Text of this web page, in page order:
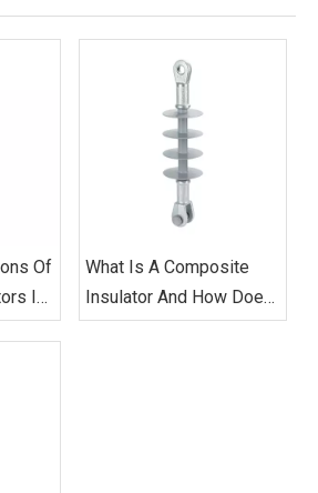
Of
In
What Is A Composite
Insulator And How Does
It Work?